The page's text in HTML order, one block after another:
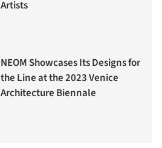
Artists
NEOM Showcases Its Designs for
the Line at the 2023 Venice
Architecture Biennale